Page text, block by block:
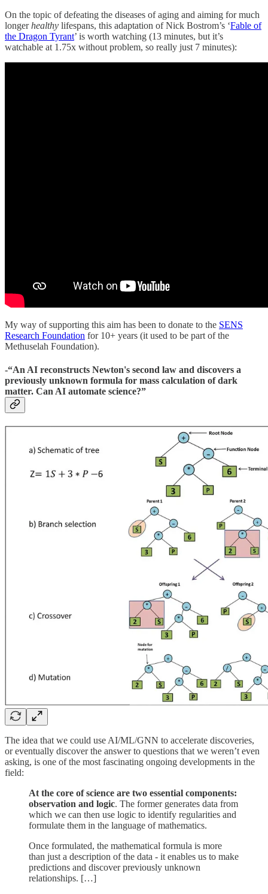
On the topic of defeating the diseases of aging and aiming for much
longerhealthy lifespans, this adaptation of Nick Bostrom’s ‘Fable of
the Dragon Tyrant’ is worth watching (13 minutes, but it’s
watchable at 1.75x without problem, so really just 7 minutes):
My way of supporting this aim has been to donate to the SENS
Research Foundation for 10+ years (it used to be part of the
Methuselah Foundation).
-“An AI reconstructs Newton's second law and discovers a
previously unknown formula for mass calculation of dark
matter. Can AI automate science?”
The idea that we could use AI/ML/GNN to accelerate discoveries,
or eventually discover the answer to questions that we weren’t even
asking, is one of the most fascinating ongoing developments in the
field:
At the core of science are two essential components:
observation and logic. The former generates data from
which we can then use logic to identify regularities and
formulate them in the language of mathematics.
Once formulated, the mathematical formula is more
than just a description of the data - it enables us to make
predictions and discover previously unknown
relationships. […]